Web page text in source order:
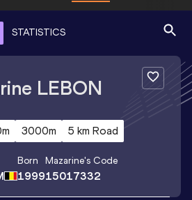
STATISTICS
LEBON
3000m 5 km Road
Born
1999
Mazarine's Code
15017332